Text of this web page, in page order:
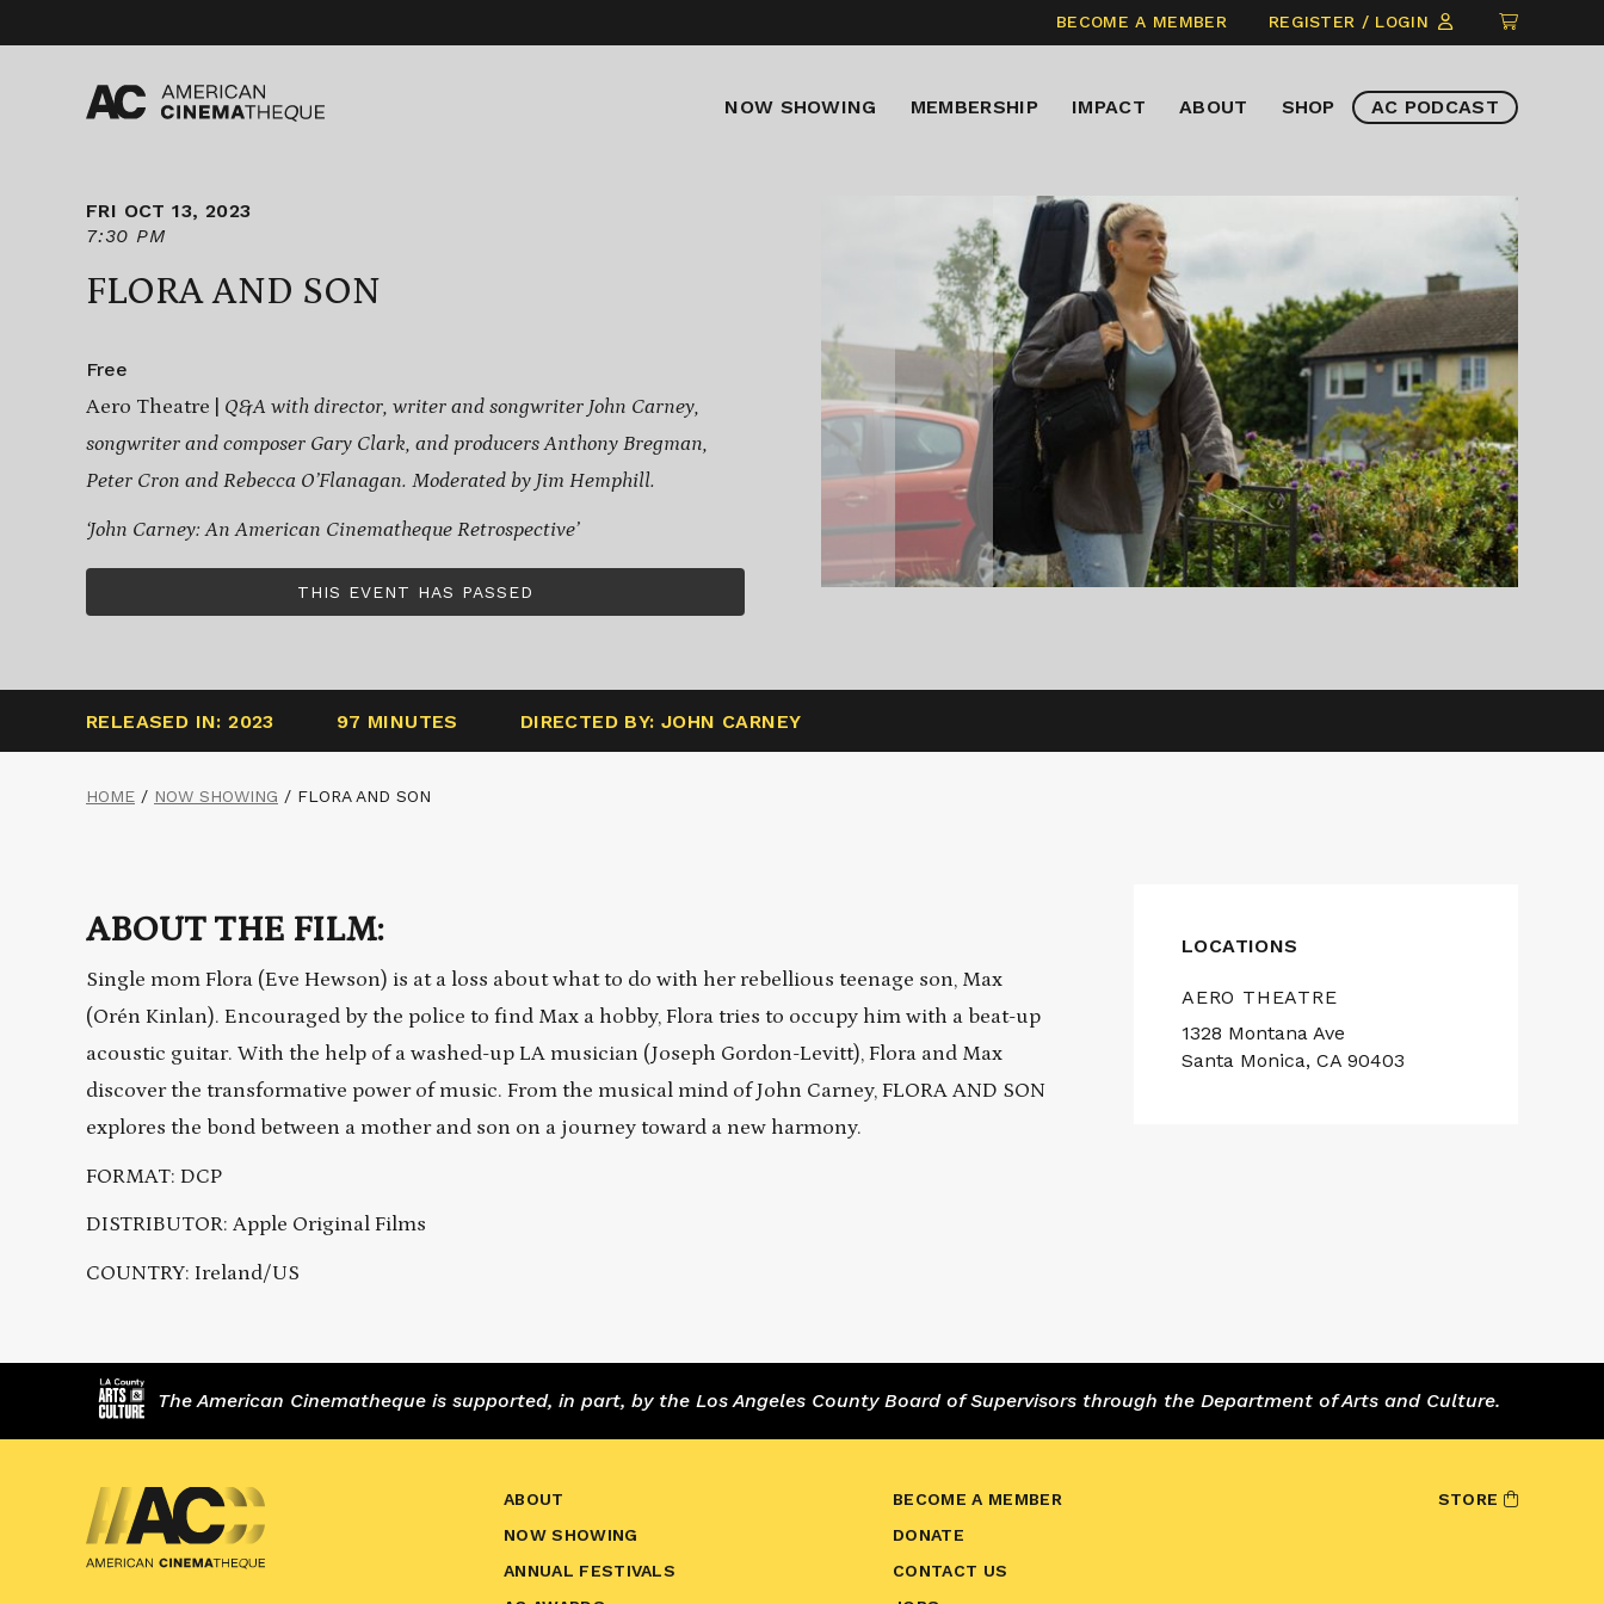
content
BECOME A MEMBER REGISTER / LOGIN
CLICK
TO
ITEMS
NOW SHOWING MEMBERSHIP IMPACT ABOUT SHOP AC PODCAST
FRI OCT 13, 2023
7:30 PM
FLORA AND SON
Free
Aero Theatre | Q&A with director, writer and songwriter John Carney,
songwriter and composer Gary Clark, and producers Anthony Bregman,
Peter Cron and Rebecca O’Flanagan. Moderated by Jim Hemphill.
‘John Carney: An American Cinematheque Retrospective’
THIS EVENT HAS PASSED
RELEASED IN: 2023 97 MINUTES DIRECTED BY: JOHN CARNEY
HOME / NOW SHOWING / FLORA AND SON
ABOUT THE FILM:
Single mom Flora (Eve Hewson) is at a loss about what to do with her rebellious teenage son, Max
(Orén Kinlan). Encouraged by the police to find Max a hobby, Flora tries to occupy him with a beat-up
acoustic guitar. With the help of a washed-up LA musician (Joseph Gordon-Levitt), Flora and Max
discover the transformative power of music. From the musical mind of John Carney, FLORA AND SON
explores the bond between a mother and son on a journey toward a new harmony.
FORMAT: DCP
DISTRIBUTOR: Apple Original Films
COUNTRY: Ireland/US
LOCATIONS
AERO THEATRE
1328 Montana Ave
Santa Monica, CA 90403
The American Cinematheque is supported, in part, by the Los Angeles County Board of Supervisors through the Department of Arts and Culture.
ABOUT
NOW SHOWING
ANNUAL FESTIVALS
BECOME A MEMBER
DONATE
CONTACT US
STORE